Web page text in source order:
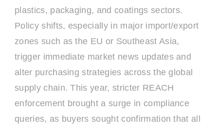
plastics, packaging, and coatings sectors.
Policy shifts, especially in major import/export
zones such as the EU or Southeast Asia,
trigger immediate market news updates and
alter purchasing strategies across the global
supply chain. This year, stricter REACH
enforcement brought a surge in compliance
queries, as buyers sought confirmation that all